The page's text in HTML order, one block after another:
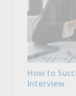
How to
Interview